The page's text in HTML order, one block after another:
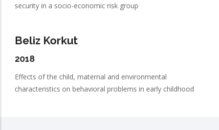
security in a socio-economic risk group
Beliz Korkut
2018
Effects of the child, maternal and environmental
characteristics on behavioral problems in early childhood